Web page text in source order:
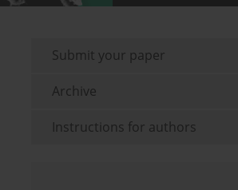
Submit your paper
Archive
Instructions for authors